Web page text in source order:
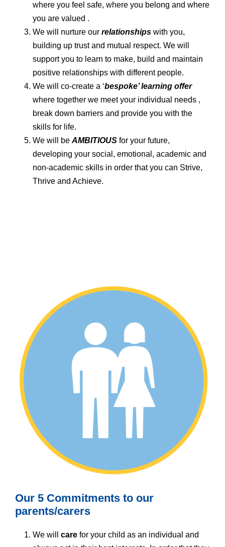
where you feel safe, where you belong and where
you are valued .
We will nurture our relationships with you,
building up trust and mutual respect. We will
support you to learn to make, build and maintain
positive relationships with different people.
We will co-create a ‘bespoke’ learning offer
where together we meet your individual needs ,
break down barriers and provide you with the
skills for life.
We will be AMBITIOUS for your future,
developing your social, emotional, academic and
non-academic skills in order that you can Strive,
Thrive and Achieve.
Our 5 Commitments to our
parents/carers
We will care for your child as an individual and